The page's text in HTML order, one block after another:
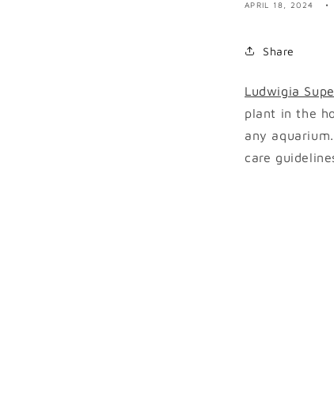
APRIL 18, 2024
Share
Ludwigia
plant in the
any
care